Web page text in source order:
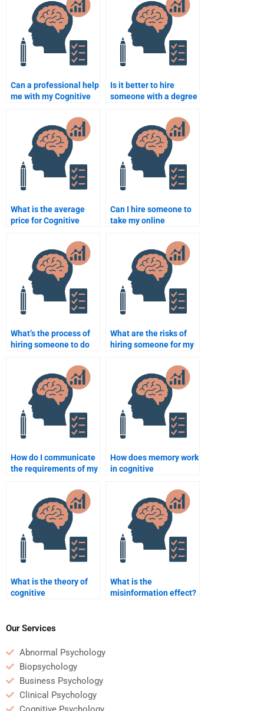
Can a professional help
me with my Cognitive
Is it better to hire
someone with a degree
Psychology for my
assignment?
What is the average
price for Cognitive
assignment help?
Can I hire someone to
take my online
What’s the process of
hiring someone to do
assignment?
What are the risks of
hiring someone for my
How do I communicate
the requirements of my
someone I hire?
How does memory work
in cognitive
What is the theory of
cognitive
What is the
misinformation effect?
Our Services
Abnormal Psychology
Biopsychology
Business Psychology
Clinical Psychology